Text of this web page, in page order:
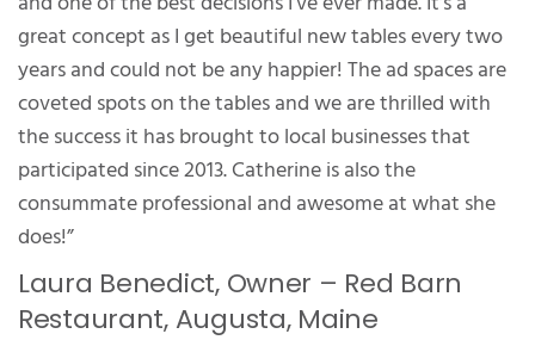
great concept as I get beautiful new tables every two
years and could not be any happier! The ad spaces are
coveted spots on the tables and we are thrilled with
the success it has brought to local businesses that
participated since 2013. Catherine is also the
consummate professional and awesome at what she
does!”
Laura Benedict, Owner – Red Barn
Restaurant, Augusta, Maine